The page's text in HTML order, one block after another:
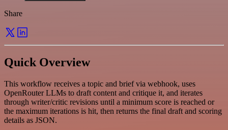
Share
Quick Overview
This workflow receives a topic and brief via webhook, uses
OpenRouter LLMs to draft content and critique it, and iterates
through writer/critic revisions until a minimum score is reached or
the maximum iterations is hit, then returns the final draft and scoring
details as JSON.